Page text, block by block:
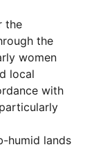
the
the
women
local
with
humid lands